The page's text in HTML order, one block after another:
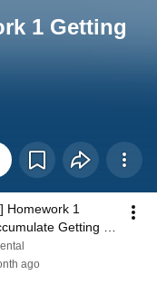
1 Getting
Homework 1
Getting
ago